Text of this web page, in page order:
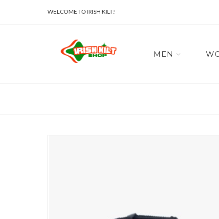
WELCOME TO IRISH KILT!
MEN